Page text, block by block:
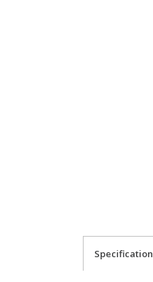
Specification